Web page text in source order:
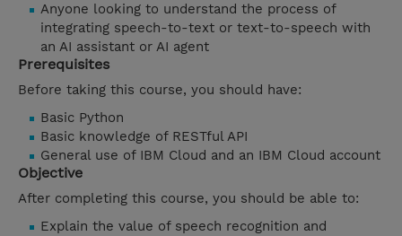
Anyone looking to understand the process of
integrating speech-to-text or text-to-speech with
an AI assistant or AI agent
Prerequisites
Before taking this course, you should have:
Basic Python
Basic knowledge of RESTful API
General use of IBM Cloud and an IBM Cloud account
Objective
After completing this course, you should be able to:
Explain the value of speech recognition and